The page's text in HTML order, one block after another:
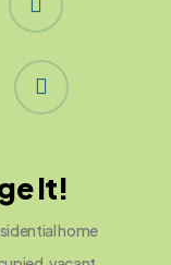
email
It!
home